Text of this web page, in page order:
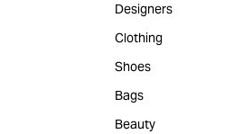
Designers
Clothing
Shoes
Bags
Beauty